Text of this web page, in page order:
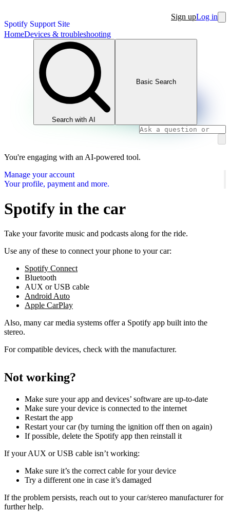
Spotify Support Site
Sign upLog in
HomeDevices & troubleshooting
Search with AI
Basic Search
You're engaging with an AI-powered tool.
Manage your account
Your profile, payment and more.
Spotify in the car
Take your favorite music and podcasts along for the ride.
Use any of these to connect your phone to your car:
Spotify Connect
Bluetooth
AUX or USB cable
Android Auto
Apple CarPlay
Also, many car media systems offer a Spotify app built into the
stereo.
For compatible devices, check with the manufacturer.
Not working?
Make sure your app and devices’ software are up-to-date
Make sure your device is connected to the internet
Restart the app
Restart your car (by turning the ignition off then on again)
If possible, delete the Spotify app then reinstall it
If your AUX or USB cable isn’t working:
Make sure it’s the correct cable for your device
Try a different one in case it’s damaged
If the problem persists, reach out to your car/stereo manufacturer for
further help.